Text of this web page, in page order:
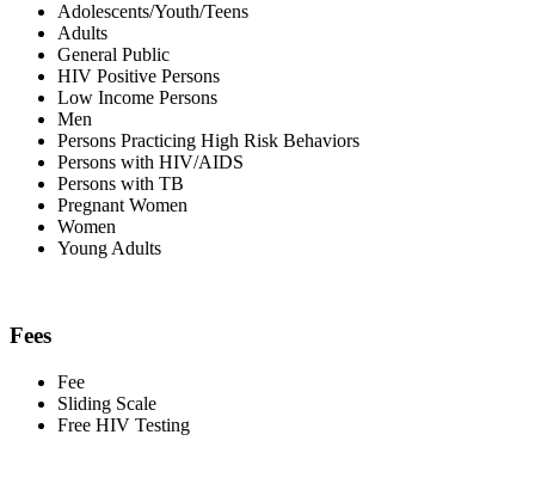
Adolescents/Youth/Teens
Adults
General Public
HIV Positive Persons
Low Income Persons
Men
Persons Practicing High Risk Behaviors
Persons with HIV/AIDS
Persons with TB
Pregnant Women
Women
Young Adults
Fees
Fee
Sliding Scale
Free HIV Testing